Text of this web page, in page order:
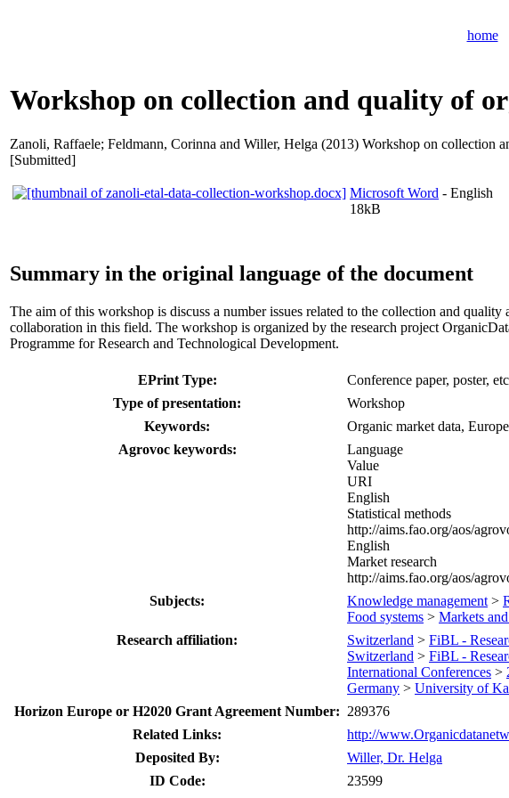
home
Workshop on collection and quality of
Zanoli, Raffaele; Feldmann, Corinna and Willer, Helga (2013) Workshop on collection
[Submitted]
Microsoft Word - English
18kB
Summary in the original language of the document
The aim of this workshop is discuss a number issues related to the collection and
collaboration in this field. The workshop is organized by the research project
Programme for Research and Technological Development.
EPrint Type:
Conference paper, poster,
Type of presentation:
Workshop
Keywords:
Organic market data,
Agrovoc keywords:
Language
Value
URI
English
Statistical methods
http://aims.fao.org/aos/
English
Market research
http://aims.fao.org/aos/
Subjects:
Knowledge management >
Food systems > Markets
Research affiliation:
Switzerland > FiBL -
Switzerland > FiBL -
International Conferences >
Germany > University of
Horizon Europe or H2020 Grant Agreement Number: 289376
Related Links:
http://
Deposited By:
Willer, Dr. Helga
ID Code:
23599